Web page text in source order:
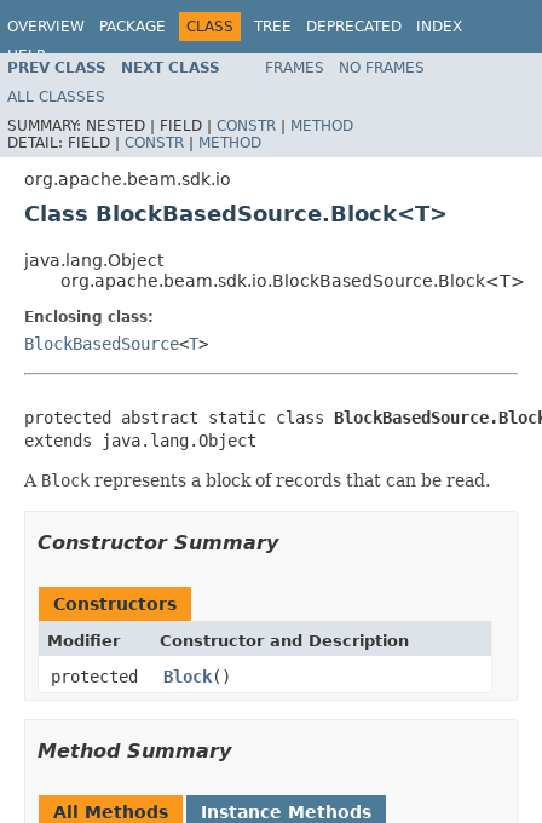
OVERVIEW PACKAGE CLASS TREE DEPRECATED
INDEX
HELP
PREV CLASS NEXT CLASS FRAMES
NO FRAMES
ALL CLASSES
SUMMARY: NESTED | FIELD | CONSTR | METHOD
DETAIL: FIELD | CONSTR | METHOD
org.apache.beam.sdk.io
Class BlockBasedSource.Block<T>
java.lang.Object
org.apache.beam.sdk.io.BlockBasedSource.Block<T>
Enclosing class:
BlockBasedSource<T>
protected abstract static class
extends java.lang.Object
A Block represents a block of records that can be read.
Constructor Summary
Constructors
Modifier Constructor and Description
protected Block()
Method Summary
All Methods
Instance Methods